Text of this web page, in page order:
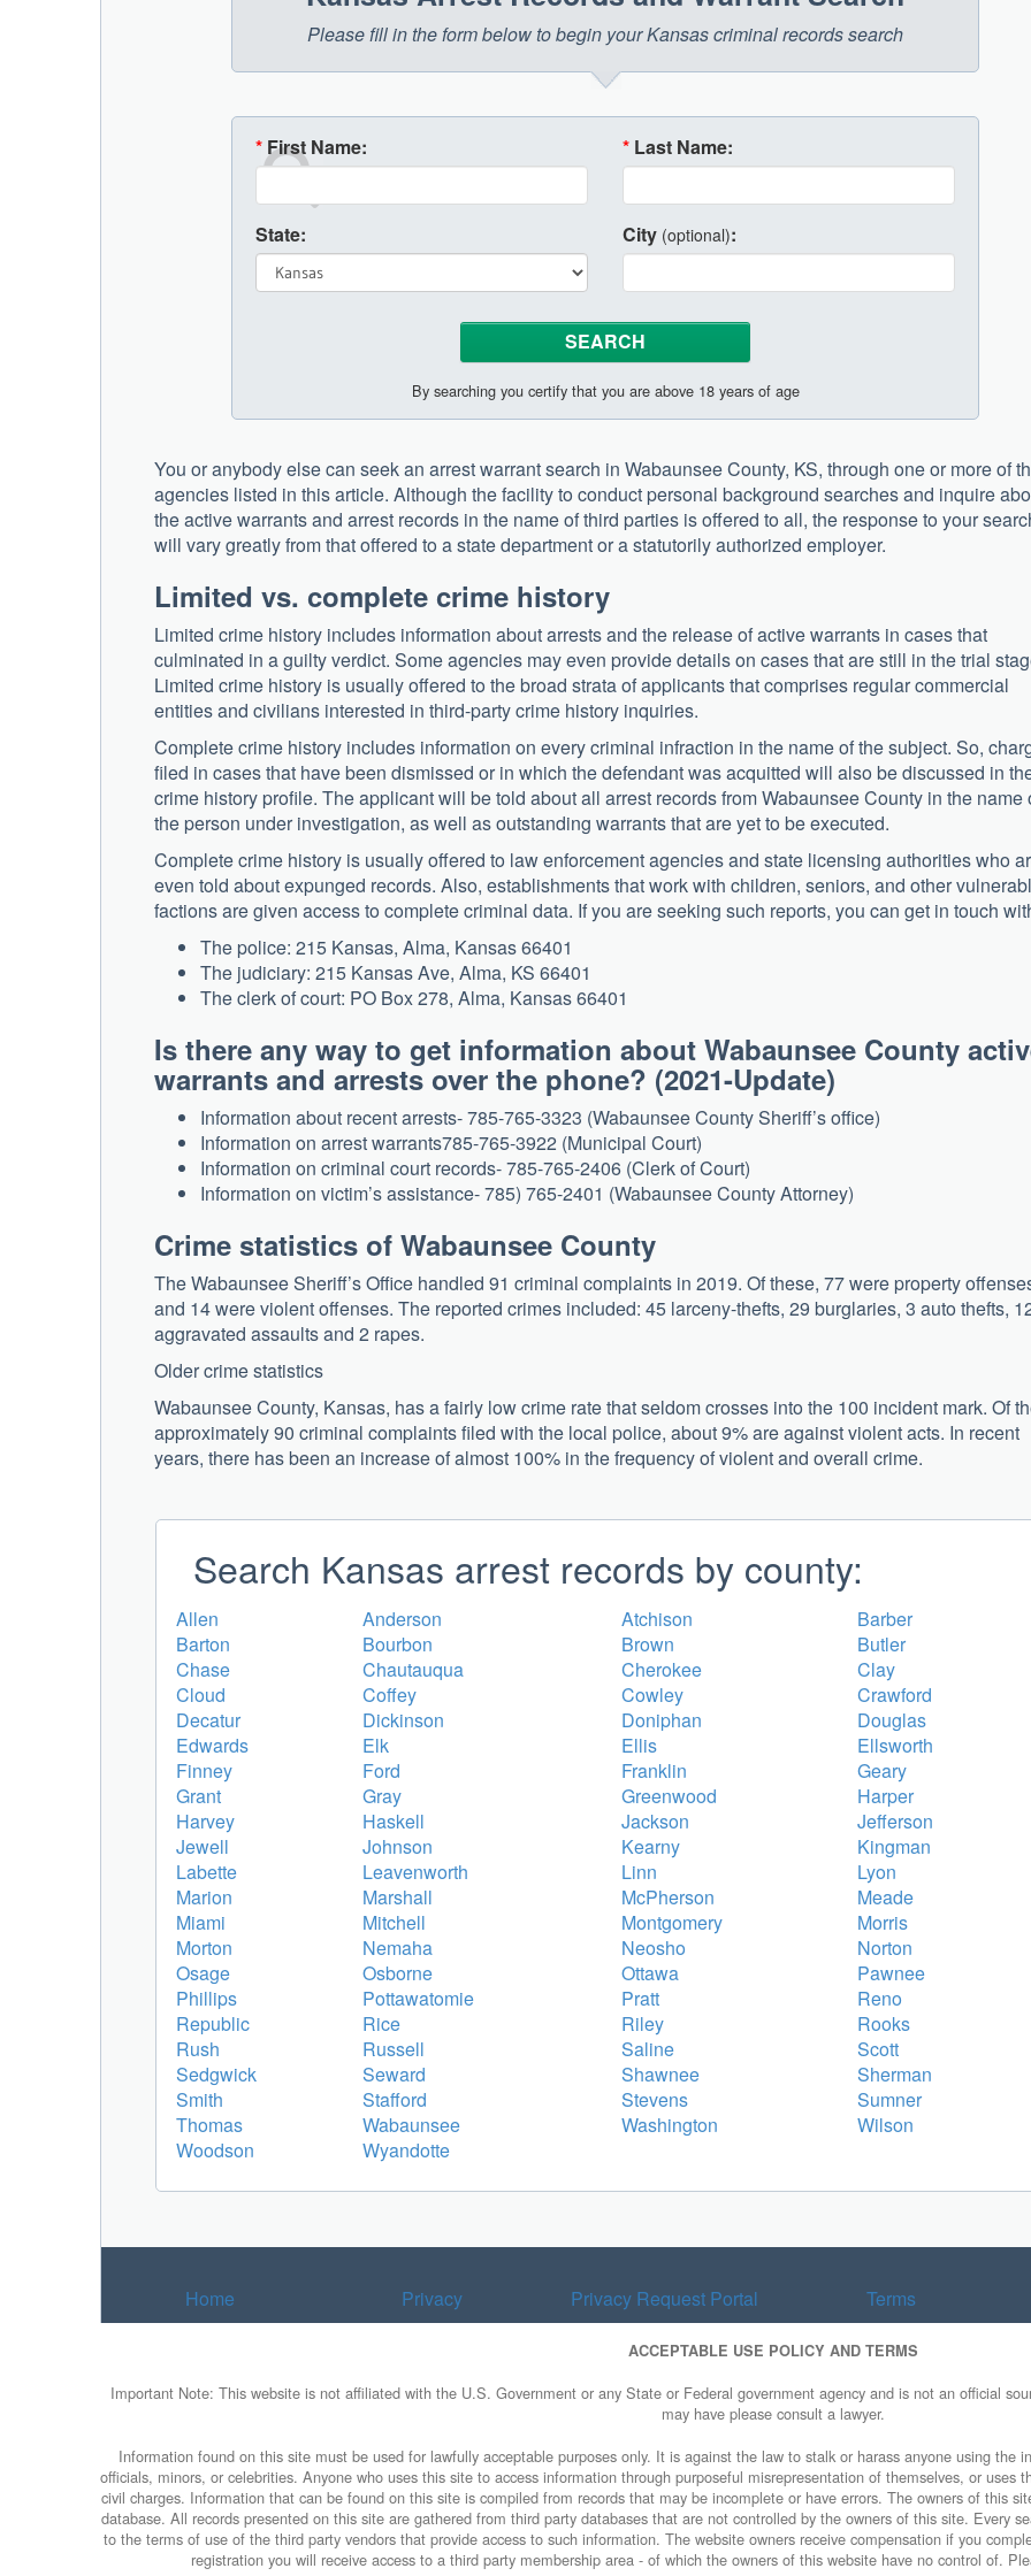
Please fill in the form below to begin your Kansas criminal records search
* First Name: * Last Name:
State: City (optional):
By searching you certify that you are above 18 years of age
You or anybody else can seek an arrest warrant search in Wabaunsee County, KS, through one or more of
agencies listed in this article. Although the facility to conduct personal background searches and inquire
the active warrants and arrest records in the name of third parties is offered to all, the response to your
will vary greatly from that offered to a state department or a statutorily authorized employer.
Limited vs. complete crime history
Limited crime history includes information about arrests and the release of active warrants in cases that
culminated in a guilty verdict. Some agencies may even provide details on cases that are still in the trial
Limited crime history is usually offered to the broad strata of applicants that comprises regular commercial
entities and civilians interested in third-party crime history inquiries.
Complete crime history includes information on every criminal infraction in the name of the subject. So,
filed in cases that have been dismissed or in which the defendant was acquitted will also be discussed in
crime history profile. The applicant will be told about all arrest records from Wabaunsee County in the name
the person under investigation, as well as outstanding warrants that are yet to be executed.
Complete crime history is usually offered to law enforcement agencies and state licensing authorities who
even told about expunged records. Also, establishments that work with children, seniors, and other
factions are given access to complete criminal data. If you are seeking such reports, you can get in touch
The police: 215 Kansas, Alma, Kansas 66401
The judiciary: 215 Kansas Ave, Alma, KS 66401
The clerk of court: PO Box 278, Alma, Kansas 66401
Is there any way to get information about Wabaunsee County
warrants and arrests over the phone? (2021-Update)
Information about recent arrests- 785-765-3323 (Wabaunsee County Sheriff’s office)
Information on arrest warrants785-765-3922 (Municipal Court)
Information on criminal court records- 785-765-2406 (Clerk of Court)
Information on victim’s assistance- 785) 765-2401 (Wabaunsee County Attorney)
Crime statistics of Wabaunsee County
The Wabaunsee Sheriff’s Office handled 91 criminal complaints in 2019. Of these, 77 were property
and 14 were violent offenses. The reported crimes included: 45 larceny-thefts, 29 burglaries, 3 auto thefts,
aggravated assaults and 2 rapes.
Older crime statistics
Wabaunsee County, Kansas, has a fairly low crime rate that seldom crosses into the 100 incident mark. Of
approximately 90 criminal complaints filed with the local police, about 9% are against violent acts. In recent
years, there has been an increase of almost 100% in the frequency of violent and overall crime.
Search Kansas arrest records by county:
Allen Anderson Atchison
Barber
Barton
Bourbon Brown
Butler
Chase
Chautauqua Cherokee
Clay
Cloud
Coffey Cowley
Crawford
Decatur
Dickinson Doniphan
Douglas
Edwards
Elk Ellis
Ellsworth
Finney
Ford Franklin
Geary
Grant
Gray Greenwood
Harper
Harvey
Haskell Jackson
Jefferson
Jewell
Johnson Kearny
Kingman
Labette
Leavenworth Linn
Lyon
Marion
Marshall McPherson
Meade
Miami
Mitchell Montgomery
Morris
Morton
Nemaha Neosho
Norton
Osage
Osborne Ottawa
Pawnee
Phillips
Pottawatomie Pratt
Reno
Republic
Rice Riley
Rooks
Rush
Russell Saline
Scott
Sedgwick
Seward Shawnee
Sherman
Smith
Stafford Stevens
Sumner
Thomas
Wabaunsee Washington
Wilson
Woodson
Wyandotte
Home Privacy Privacy Request Portal Terms
ACCEPTABLE USE POLICY AND TERMS
Important Note: This website is not affiliated with the U.S. Government or any State or Federal government agency and is not an official
may have please consult a lawyer.
Information found on this site must be used for lawfully acceptable purposes only. It is against the law to stalk or harass anyone using the
officials, minors, or celebrities. Anyone who uses this site to access information through purposeful misrepresentation of themselves, or
civil charges. Information that can be found on this site is compiled from records that may be incomplete or have errors. The owners of this
database. All records presented on this site are gathered from third party databases that are not controlled by the owners of this site. Every
to the terms of use of the third party vendors that provide access to such information. The website owners receive compensation if you
registration you will receive access to a third party membership area - of which the owners of this website have no control of.